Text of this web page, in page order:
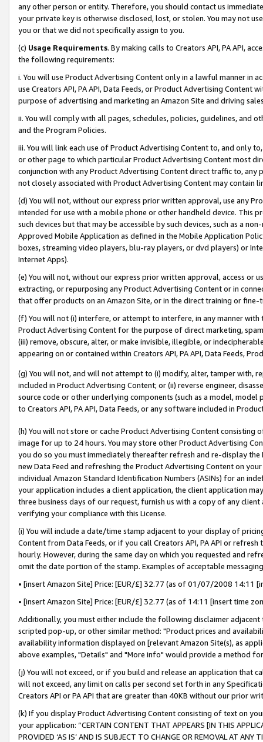
any other person or entity. Therefore, you should contact us
your private key is otherwise disclosed, lost, or stolen. You may not
you or that we did not specifically assign to you.
(c) Usage Requirements. By making calls to Creators API, PA API,
the following requirements:
i. You will use Product Advertising Content only in a lawful manner in
use Creators API, PA API, Data Feeds, or Product Advertising
purpose of advertising and marketing an Amazon Site and driving
ii. You will comply with all pages, schedules, policies, guidelines, and
and the Program Policies.
iii. You will link each use of Product Advertising Content to, and only
or other page to which particular Product Advertising Content most
conjunction with any Product Advertising Content direct traffic to,
not closely associated with Product Advertising Content may contain
(d) You will not, without our express prior written approval, use any
intended for use with a mobile phone or other handheld device. This
such devices but that may be accessible by such devices, such as a
Approved Mobile Application as defined in the Mobile Application
boxes, streaming video players, blu-ray players, or dvd players) or
Internet Apps).
(e) You will not, without our express prior written approval, access or
extracting, or repurposing any Product Advertising Content or in
that offer products on an Amazon Site, or in the direct training or
(f) You will not (i) interfere, or attempt to interfere, in any manner
Product Advertising Content for the purpose of direct marketing,
(iii) remove, obscure, alter, or make invisible, illegible, or
appearing on or contained within Creators API, PA API, Data Feeds,
(g) You will not, and will not attempt to (i) modify, alter, tamper with,
included in Product Advertising Content; or (ii) reverse engineer,
source code or other underlying components (such as a model,
to Creators API, PA API, Data Feeds, or any software included in
(h) You will not store or cache Product Advertising Content
image for up to 24 hours. You may store other Product Advertising
you do so you must immediately thereafter refresh and re-display the
new Data Feed and refreshing the Product Advertising Content on
individual Amazon Standard Identification Numbers (ASINs) for an
your application includes a client application, the client application
three business days of our request, furnish us with a copy of any
verifying your compliance with this License.
(i) You will include a date/time stamp adjacent to your display of
Content from Data Feeds, or if you call Creators API, PA API or
hourly. However, during the same day on which you requested and
omit the date portion of the stamp. Examples of acceptable
• [insert Amazon Site] Price: [EUR/£] 32.77 (as of 01/07/2008 14:11
• [insert Amazon Site] Price: [EUR/£] 32.77 (as of 14:11 [insert time
Additionally, you must either include the following disclaimer
scripted pop-up, or other similar method: "Product prices and
availability information displayed on [relevant Amazon Site(s), as
above examples, "Details" and "More info" would provide a method
(j) You will not exceed, or if you build and release an application that
will not exceed, any limit on calls per second set forth in any
Creators API or PA API that are greater than 40KB without our prior
(k) If you display Product Advertising Content consisting of text on
your application: “CERTAIN CONTENT THAT APPEARS [IN THIS
PROVIDED ‘AS IS’ AND IS SUBJECT TO CHANGE OR REMOVAL AT